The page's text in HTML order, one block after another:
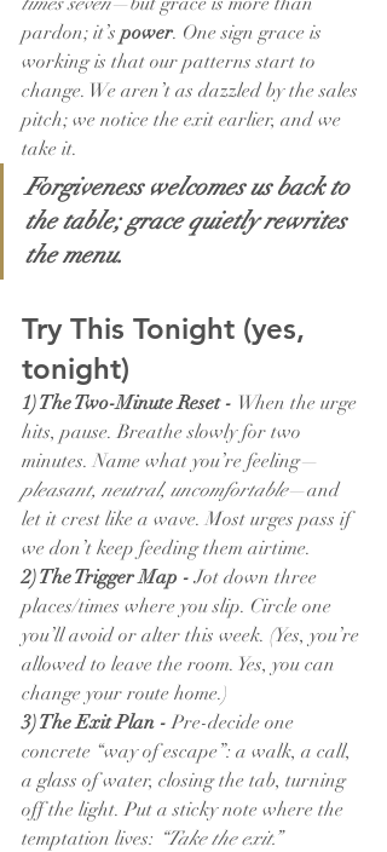
pardon; it’s power. One sign grace is
working is that our patterns start to
change. We aren’t as dazzled by the sales
pitch; we notice the exit earlier, and we
take it.
Forgiveness welcomes us back to
the table; grace quietly rewrites
the menu.
Try This Tonight (yes,
tonight)
1) The Two-Minute Reset - When the urge
hits, pause. Breathe slowly for two
minutes. Name what you’re feeling—
pleasant, neutral, uncomfortable—and
let it crest like a wave. Most urges pass if
we don’t keep feeding them airtime.
2) The Trigger Map - Jot down three
places/times where you slip. Circle one
you’ll avoid or alter this week. (Yes, you’re
allowed to leave the room. Yes, you can
change your route home.)
3) The Exit Plan - Pre-decide one
concrete “way of escape”: a walk, a call,
a glass of water, closing the tab, turning
off the light. Put a sticky note where the
temptation lives: “Take the exit.”